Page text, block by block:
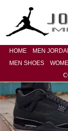
HOME MEN
MEN SHOES